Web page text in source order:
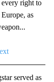
every right to
as
served as